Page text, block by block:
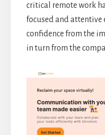
critical remote work
focused and attentive
confidence from the
in turn from the